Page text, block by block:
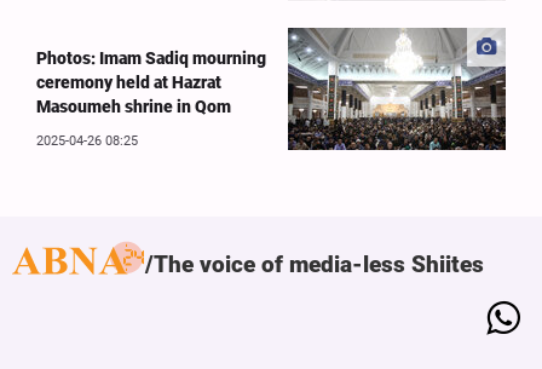
Photos: Imam Sadiq mourning
ceremony held at Hazrat
Masoumeh shrine in Qom
2025-04-26 08:25
The voice of media-less Shiites